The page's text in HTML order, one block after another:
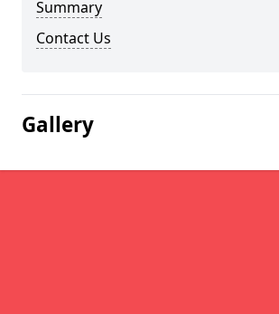
Summary
Contact Us
Gallery